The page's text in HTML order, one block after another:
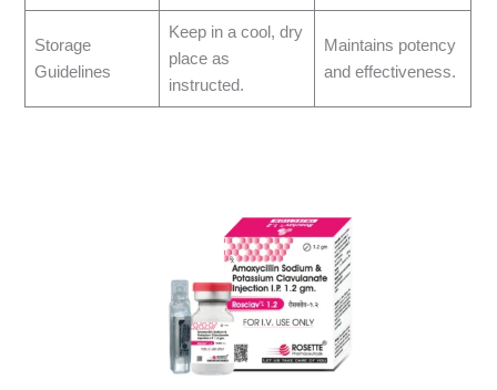
Storage
Guidelines
Keep in a cool, dry
place as
instructed.
Maintains potency
and effectiveness.